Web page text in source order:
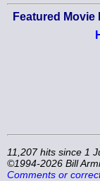
Featured Movie
11,207 hits since 1
©1994-2026 Bill
Comments or